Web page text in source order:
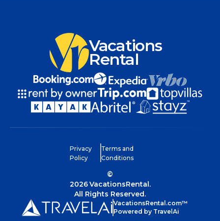
Vacations
Rental
Privacy
Policy
Terms and
Conditions
©
2026VacationsRental.
All Rights Reserved.
VacationsRental.com™
Powered by TravelAi